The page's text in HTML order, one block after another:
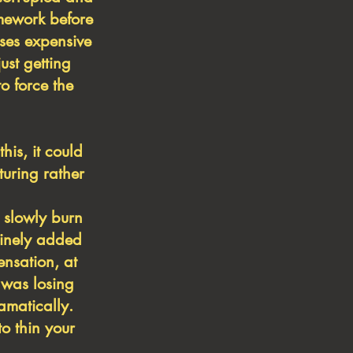
before
expensive
getting
force the
it could
rather
burn
added
at
losing
thin your